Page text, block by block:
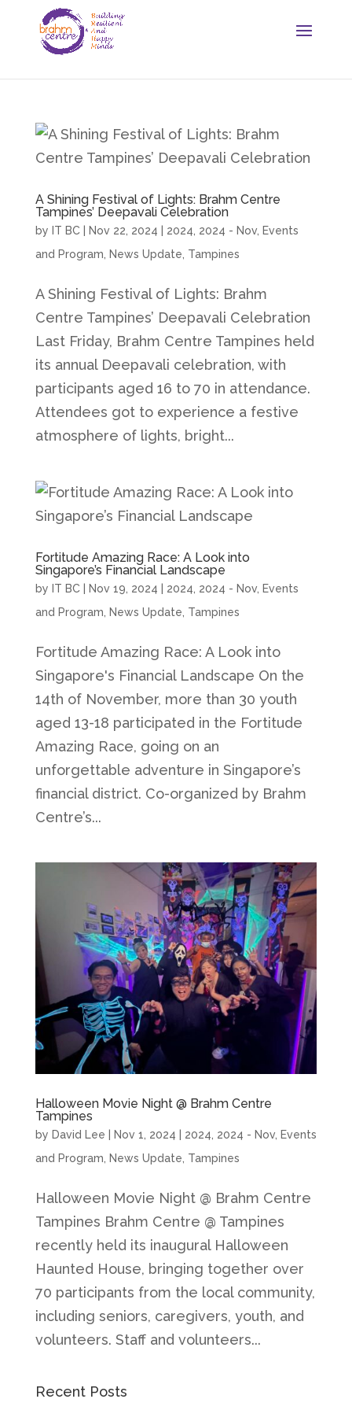
A Shining Festival of Lights: Brahm Centre
Tampines’ Deepavali Celebration
by IT BC| Nov 22, 2024 2024 2024 - Nov, Events
and Program
News Update Tampines
A Shining Festival of Lights: Brahm
Centre Tampines’ Deepavali Celebration
Last Friday, Brahm Centre Tampines held
its annual Deepavali celebration, with
participants aged 16 to 70 in attendance.
Attendees got to experience a festive
atmosphere of lights, bright...
Fortitude Amazing Race: A Look into
Singapore’s Financial Landscape
by IT BC| Nov 19, 2024 2024 2024 - Nov, Events
and Program
News Update Tampines
Fortitude Amazing Race: A Look into
Singapore's Financial Landscape On the
14th of November, more than 30 youth
aged 13-18 participated in the Fortitude
Amazing Race, going on an
unforgettable adventure in Singapore’s
financial district. Co-organized by Brahm
Centre’s...
Halloween Movie Night @ Brahm Centre
Tampines
by David Lee Nov 1, 2024 2024 2024 - Nov, Events
and Program
News Update Tampines
Halloween Movie Night @ Brahm Centre
Tampines Brahm Centre @ Tampines
recently held its inaugural Halloween
Haunted House, bringing together over
70 participants from the local community,
including seniors, caregivers, youth, and
volunteers. Staff and volunteers...
Recent Posts